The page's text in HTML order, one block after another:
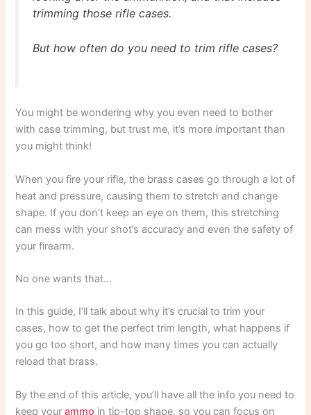
trimming those rifle cases.
But how often do you need to trim rifle cases?
You might be wondering why you even need to bother
with case trimming, but trust me, it’s more important than
you might think!
When you fire your rifle, the brass cases go through a lot of
heat and pressure, causing them to stretch and change
shape. If you don’t keep an eye on them, this stretching
can mess with your shot’s accuracy and even the safety of
your firearm.
No one wants that…
In this guide, I’ll talk about why it’s crucial to trim your
cases, how to get the perfect trim length, what happens if
you go too short, and how many times you can actually
reload that brass.
By the end of this article, you’ll have all the info you need to
keep yourammo in tip-top shape, so you can focus on